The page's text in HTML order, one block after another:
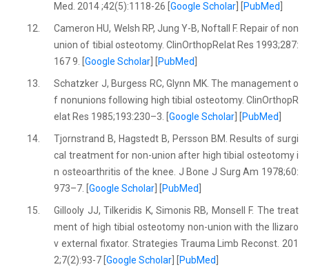
Med. 2014 ;42(5):1118-26 [Google Scholar PubMed
12.
Cameron HU, Welsh RP, Jung Y-B, Noftall F. Repair of non
union of tibial osteotomy. ClinOrthopRelat Res 1993;287:
167 9. [Google Scholar PubMed
13.
Schatzker J, Burgess RC, Glynn MK. The management o
f nonunions following high tibial osteotomy. ClinOrthopR
elat Res 1985;193:230–3. [Google Scholar PubMed
14.
Tjornstrand B, Hagstedt B, Persson BM. Results of surgi
cal treatment for non-union after high tibial osteotomy i
n osteoarthritis of the knee. J Bone J Surg Am 1978;60:
973–7. [Google Scholar PubMed
15.
Gillooly JJ, Tilkeridis K, Simonis RB, Monsell F. The treat
ment of high tibial osteotomy non-union with the Ilizaro
v external fixator. Strategies Trauma Limb Reconst. 201
2;7(2):93-7 [Google Scholar PubMed